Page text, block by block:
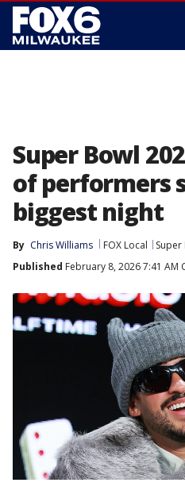
Super Bowl
of performers
biggest night
By Chris Williams FOX Local
Super
Published February 8, 2026 7:41 AM